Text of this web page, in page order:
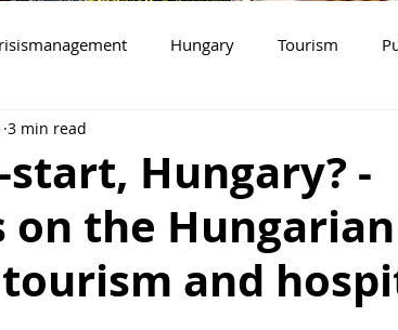
Hungary Tourism
start, Hungary? -
on the Hungarian
and
3 min read